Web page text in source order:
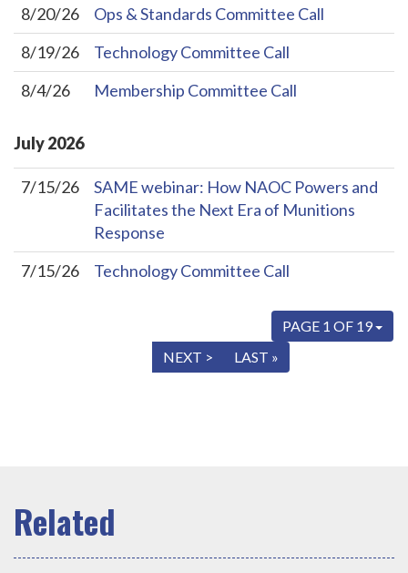
8/20/26
Ops & Standards Committee Call
8/19/26
Technology Committee Call
8/4/26
Membership Committee Call
July2026
7/15/26
SAME webinar: How NAOC Powers and
Facilitates the Next Era of Munitions
Response
7/15/26
Technology Committee Call
PAGE 1 OF 19
NEXT > LAST »